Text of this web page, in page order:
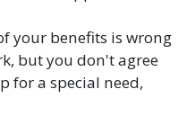
your benefits is wrong
but you don't agree
for a special need,